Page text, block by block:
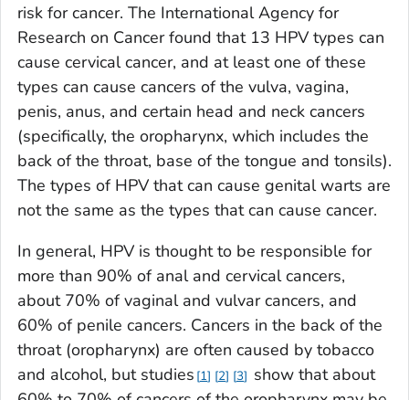
risk for cancer. The International Agency for
Research on Cancer found that 13 HPV types can
cause cervical cancer, and at least one of these
types can cause cancers of the vulva, vagina,
penis, anus, and certain head and neck cancers
(specifically, the oropharynx, which includes the
back of the throat, base of the tongue and tonsils).
The types of HPV that can cause genital warts are
not the same as the types that can cause cancer.
In general, HPV is thought to be responsible for
more than 90% of anal and cervical cancers,
about 70% of vaginal and vulvar cancers, and
60% of penile cancers. Cancers in the back of the
throat (oropharynx) are often caused by tobacco
and alcohol, but studies 1 2 3
show that about